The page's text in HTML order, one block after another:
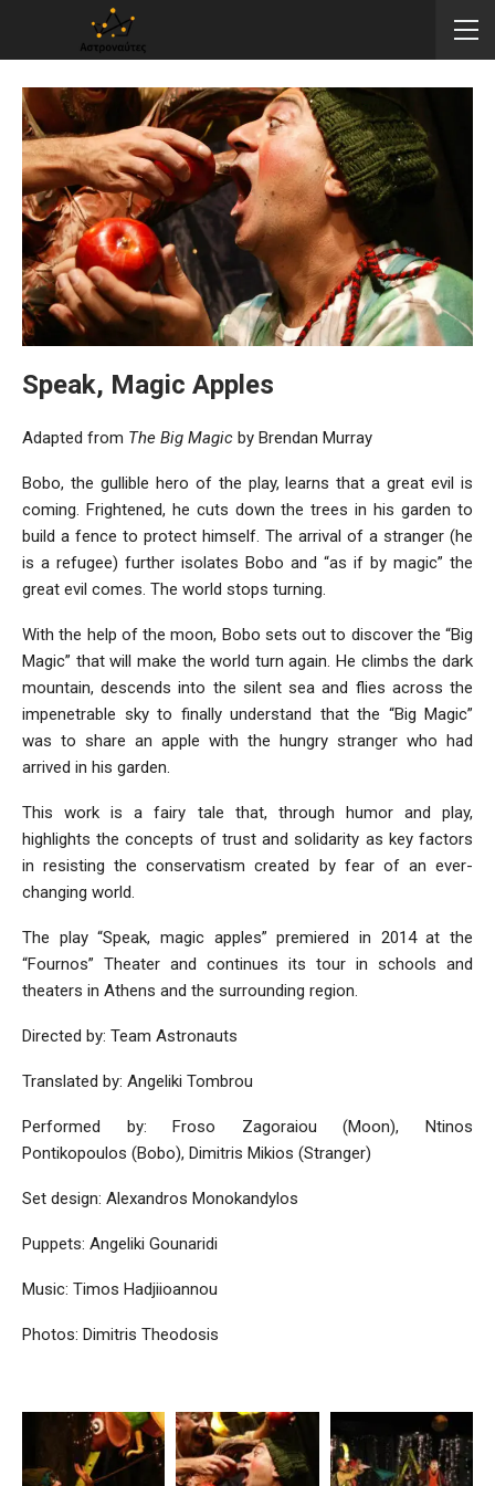
Speak, Magic Apples
Adapted from The Big Magic by Brendan Murray
Bobo, the gullible hero of the play, learns that a great evil is
coming. Frightened, he cuts down the trees in his garden to
build a fence to protect himself. The arrival of a stranger (he
is a refugee) further isolates Bobo and “as if by magic” the
great evil comes. The world stops turning.
With the help of the moon, Bobo sets out to discover the “Big
Magic” that will make the world turn again. He climbs the dark
mountain, descends into the silent sea and flies across the
impenetrable sky to finally understand that the “Big Magic”
was to share an apple with the hungry stranger who had
arrived in his garden.
This work is a fairy tale that, through humor and play,
highlights the concepts of trust and solidarity as key factors
in resisting the conservatism created by fear of an ever-
changing world.
The play “Speak, magic apples” premiered in 2014 at the
“Fournos” Theater and continues its tour in schools and
theaters in Athens and the surrounding region.
Directed by: Team Astronauts
Translated by: Angeliki Tombrou
Performed by: Froso Zagoraiou (Moon), Ntinos
Pontikopoulos (Bobo), Dimitris Mikios (Stranger)
Set design: Alexandros Monokandylos
Puppets: Angeliki Gounaridi
Music: Timos Hadjiioannou
Photos: Dimitris Theodosis